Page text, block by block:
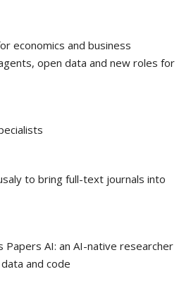
economics and business
open data and new roles for
to bring full-text journals into
Papers AI: an AI-native researcher
and code